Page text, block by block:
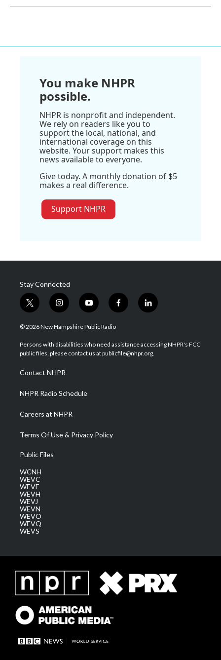
You make NHPR
possible.
NHPR is nonprofit and independent.
We rely on readers like you to
support the local, national, and
international coverage on this
website. Your support makes this
news available to everyone.
Give today. A monthly donation of $5
makes a real difference.
Support NHPR
Stay Connected
t
w
i
t
e
i
n
s
a
g
a
m
y
o
u
u
b
f
a
b
o
l
i
e
d
© 2026 New Hampshire Public Radio
Persons with disabilities who need assistance accessing NHPR's FCC
public files, please contact us at publicfile@nhpr.org.
Contact NHPR
NHPR Radio Schedule
Careers at NHPR
Terms Of Use & Privacy Policy
Public Files
WCNH
WEVC
WEVF
WEVH
WEVJ
WEVN
WEVO
WEVQ
WEVS